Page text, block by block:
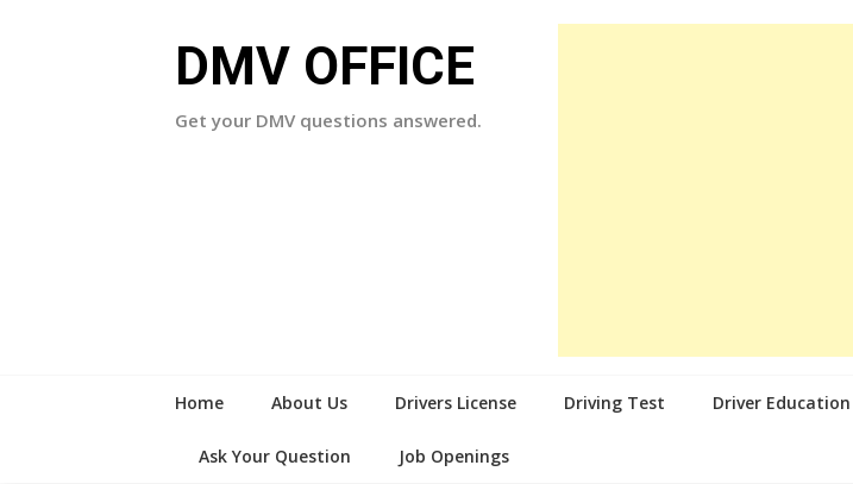
DMV OFFICE
Get your DMV questions answered.
Home About Us Drivers License Driving Test Driver Education
Ask Your Question Job Openings